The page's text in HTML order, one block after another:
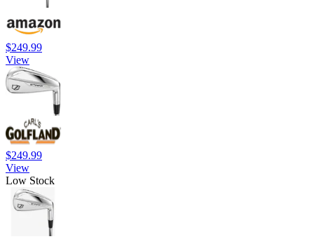
$249.99
View
$249.99
View
Low Stock